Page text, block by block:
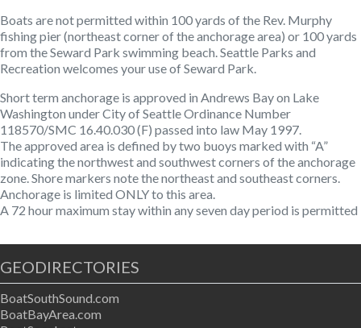
Boats are not permitted within 100 yards of the Rev. Murphy
fishing pier (northeast corner of the anchorage area) or 100 yards
from the Seward Park swimming beach. Seattle Parks and
Recreation welcomes your use of Seward Park.
Short term anchorage is approved in Andrews Bay on Lake
Washington under City of Seattle Ordinance Number
118570/SMC 16.40.030 (F) passed into law May 1997.
The approved area is defined by two buoys marked with “A”
indicating the northwest and southwest corners of the anchorage
zone. Shore markers note the northeast and southeast corners.
Anchorage is limited ONLY to this area.
A 72 hour maximum stay within any seven day period is permitted
GEODIRECTORIES
BoatSouthSound.com
BoatBayArea.com